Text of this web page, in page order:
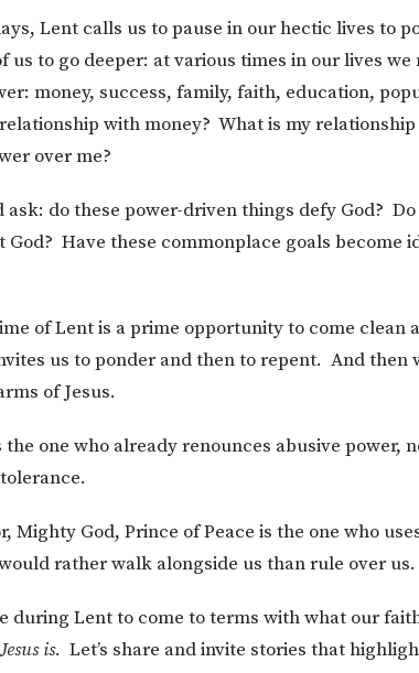
Lent calls us to pause in our hectic lives to
to go deeper: at various times in our lives we
money, success, family, faith, education,
with money? What is my
over me?
ask: do these power-driven things defy God?
God? Have these commonplace goals become
of Lent is a prime opportunity to come clean
us to ponder and then to repent. And then
of Jesus.
the one who already renounces abusive power,
Mighty God, Prince of Peace is the one who
rather walk alongside us than rule over us.
during Lent to come to terms with what our
is. Let’s share and invite stories that